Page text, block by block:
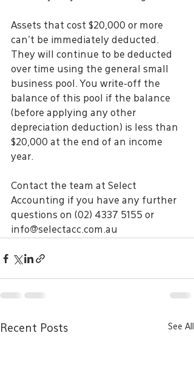
Assets that cost $20,000 or more
can’t be immediately deducted.
They will continue to be deducted
over time using the general small
business pool. You write-off the
balance of this pool if the balance
(before applying any other
depreciation deduction) is less than
$20,000 at the end of an income
year.
Contact the team at Select
Accounting if you have any further
questions on (02) 4337 5155 or
info@selectacc.com.au
Recent Posts See All